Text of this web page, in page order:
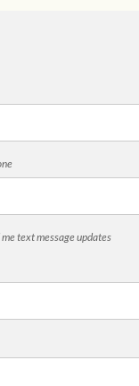
me text message updates